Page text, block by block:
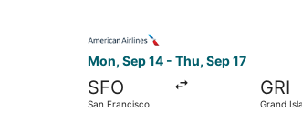
Mon, Sep 14 - Thu, Sep 17
SFO
San Francisco
GRI
Grand